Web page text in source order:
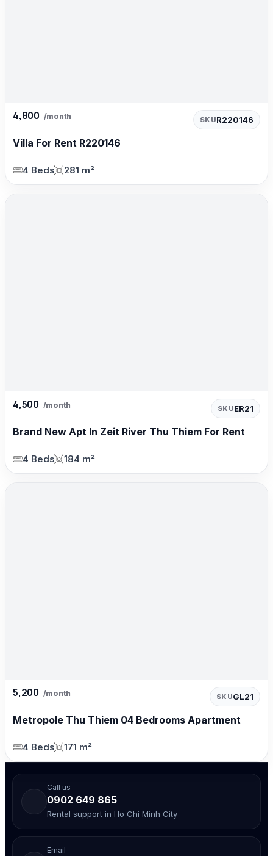
4,800 /month SKUR220146
Villa For Rent R220146
4 Beds 281 m²
4,500 /month SKUER21
Brand New Apt In Zeit River Thu Thiem For Rent
4 Beds 184 m²
5,200 /month SKUGL21
Metropole Thu Thiem 04 Bedrooms Apartment
4 Beds 171 m²
Call us
0902 649 865
Rental support in Ho Chi Minh City
Email